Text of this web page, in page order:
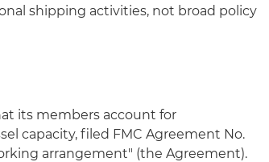
shipping activities, not broad policy
its members account for
capacity, filed FMC Agreement No.
arrangement" (the Agreement).